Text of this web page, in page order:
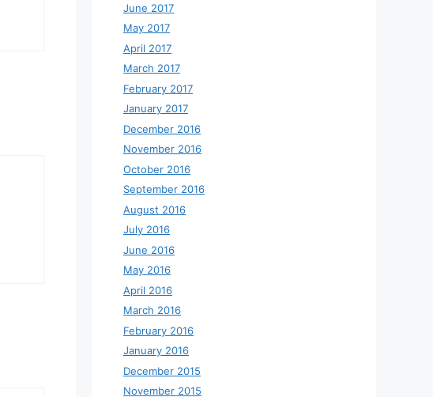
June 2017
May 2017
April 2017
March 2017
February 2017
January 2017
December 2016
November 2016
October 2016
September 2016
August 2016
July 2016
June 2016
May 2016
April 2016
March 2016
February 2016
January 2016
December 2015
November 2015